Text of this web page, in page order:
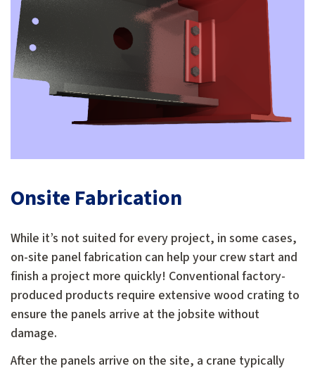
Onsite Fabrication
While it’s not suited for every project, in some cases,
on-site panel fabrication can help your crew start and
finish a project more quickly! Conventional factory-
produced products require extensive wood crating to
ensure the panels arrive at the jobsite without
damage.
After the panels arrive on the site, a crane typically